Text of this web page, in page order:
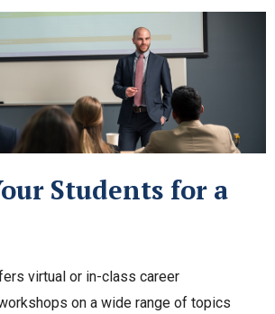
Students for a
virtual or in-class career
on a wide range of topics